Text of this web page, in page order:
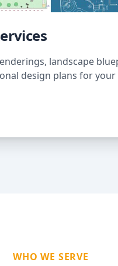
landscape
design plans for
WHO WE SERVE